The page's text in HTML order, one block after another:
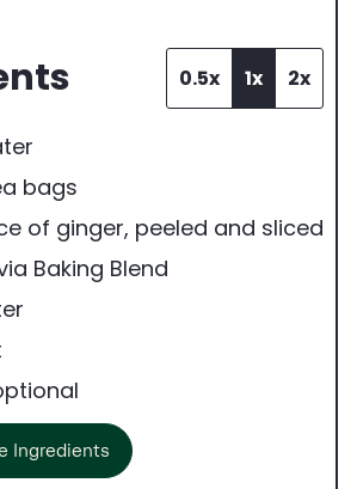
0.5x 1x 2x
bags
of ginger, peeled and sliced
Baking Blend
Ingredients